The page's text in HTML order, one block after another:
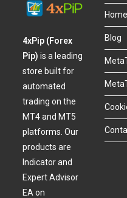
4xPip (Forex
Pip)is a leading
store built for
automated
trading on the
MT4 and MT5
platforms. Our
products are
Indicator and
Expert Advisor
EA on
Home
Blog